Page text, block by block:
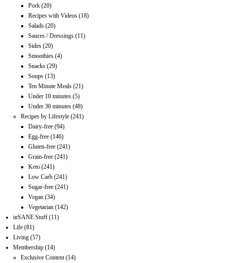
Pork (20)
Recipes with Videos (18)
Salads (20)
Sauces / Dressings (11)
Sides (20)
Smoothies (4)
Snacks (29)
Soups (13)
Ten Minute Meals (21)
Under 10 minutes (5)
Under 30 minutes (48)
Recipes by Lifestyle (241)
Dairy-free (94)
Egg-free (146)
Gluten-free (241)
Grain-free (241)
Keto (241)
Low Carb (241)
Sugar-free (241)
Vegan (34)
Vegetarian (142)
inSANE Stuff (11)
Life (81)
Living (57)
Membership (14)
Exclusive Content(14)